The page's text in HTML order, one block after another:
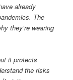
already
The
they’re wearing
it protects
the risks